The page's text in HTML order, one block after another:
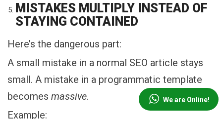
MISTAKES MULTIPLY INSTEAD OF
STAYING CONTAINED
Here’s the dangerous part:
A small mistake in a normal SEO article stays
small. A mistake in a programmatic template
becomes massive.
Example:
We are Online!